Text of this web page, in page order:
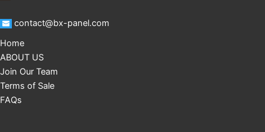
contact@bx-panel.com
Home
ABOUT US
Join Our Team
Terms of Sale
FAQs